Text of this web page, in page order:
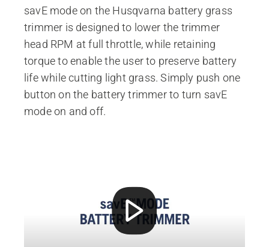
savE mode on the Husqvarna battery grass
trimmer is designed to lower the trimmer
head RPM at full throttle, while retaining
torque to enable the user to preserve battery
life while cutting light grass. Simply push one
button on the battery trimmer to turn savE
mode on and off.